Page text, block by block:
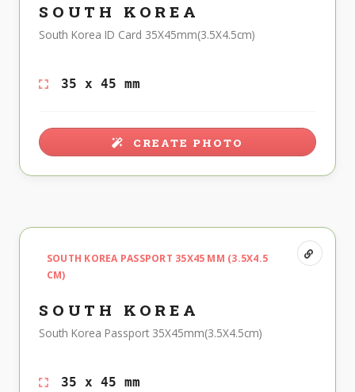
SOUTH KOREA
South Korea ID Card 35X45mm(3.5X4.5cm)
35 x 45 mm
CREATE PHOTO
SOUTH KOREA PASSPORT 35X45 MM (3.5X4.5
CM)
SOUTH KOREA
South Korea Passport 35X45mm(3.5X4.5cm)
35 x 45 mm